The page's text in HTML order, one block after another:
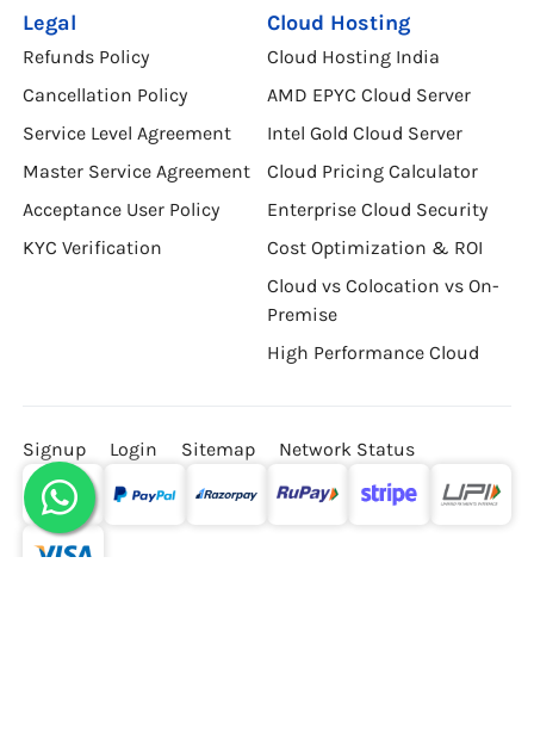
vCore Dedicated Server
Legal
Refunds Policy
Cancellation Policy
Service Level Agreement
Master Service Agreement
Acceptance User Policy
Cloud Hosting
Cloud Hosting India
AMD EPYC Cloud Server
Intel Gold Cloud Server
Cloud Pricing Calculator
Enterprise Cloud Security
Cost Optimization & ROI
Cloud vs Colocation vs On-
Premise
Signup Login Sitemap Network Status